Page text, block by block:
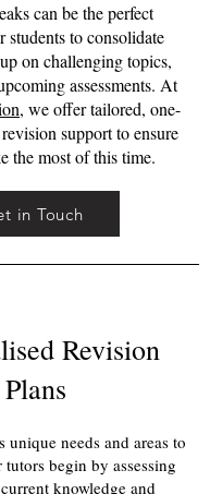
can be the perfect
to consolidate
on challenging topics,
assessments. At
, we offer tailored, one-
support to ensure
the most of this time.
in Touch
Revision
Plans
unique needs and areas to
begin by assessing
knowledge and